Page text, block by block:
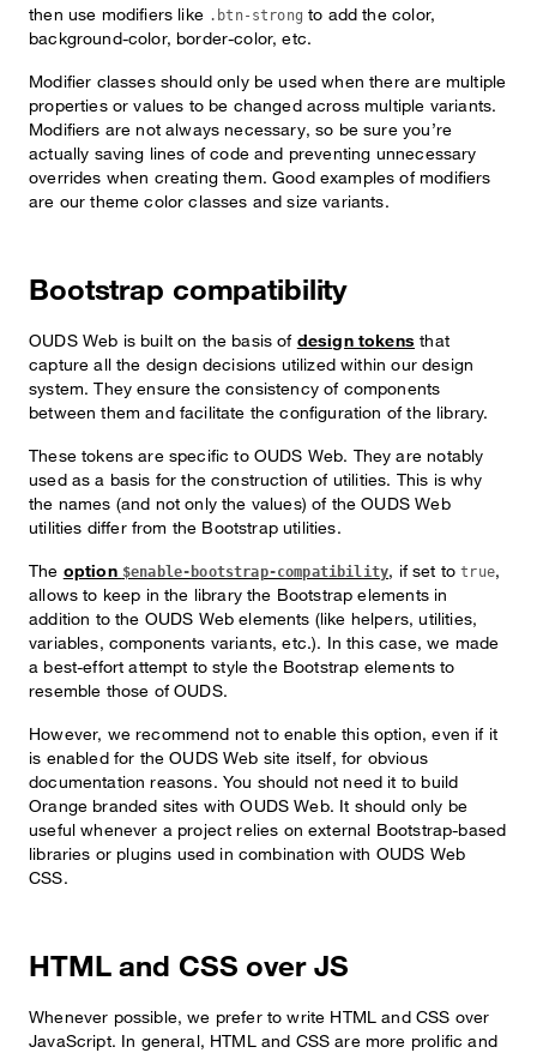
then use modifiers like .btn-strong to add the color,
background-color, border-color, etc.
Modifier classes should only be used when there are multiple
properties or values to be changed across multiple variants.
Modifiers are not always necessary, so be sure you’re
actually saving lines of code and preventing unnecessary
overrides when creating them. Good examples of modifiers
are our theme color classes and size variants.
Bootstrap compatibility
OUDS Web is built on the basis of design tokens that
capture all the design decisions utilized within our design
system. They ensure the consistency of components
between them and facilitate the configuration of the library.
These tokens are specific to OUDS Web. They are notably
used as a basis for the construction of utilities. This is why
the names (and not only the values) of the OUDS Web
utilities differ from the Bootstrap utilities.
The option $enable-bootstrap-compatibility, if set totrue,
allows to keep in the library the Bootstrap elements in
addition to the OUDS Web elements (like helpers, utilities,
variables, components variants, etc.). In this case, we made
a best-effort attempt to style the Bootstrap elements to
resemble those of OUDS.
However, we recommend not to enable this option, even if it
is enabled for the OUDS Web site itself, for obvious
documentation reasons. You should not need it to build
Orange branded sites with OUDS Web. It should only be
useful whenever a project relies on external Bootstrap-based
libraries or plugins used in combination with OUDS Web
CSS.
HTML and CSS over JS
Whenever possible, we prefer to write HTML and CSS over
JavaScript. In general, HTML and CSS are more prolific and